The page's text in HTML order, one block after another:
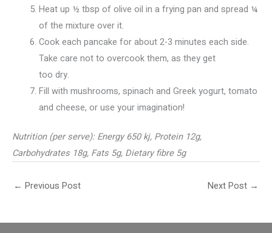
Heat up ½ tbsp of olive oil in a frying pan and spread ¼
of the mixture over it.
Cook each pancake for about 2-3 minutes each side.
Take care not to overcook them, as they get
too dry.
Fill with mushrooms, spinach and Greek yogurt, tomato
and cheese, or use your imagination!
Nutrition (per serve): Energy 650 kj, Protein 12g,
Carbohydrates 18g, Fats 5g, Dietary fibre 5g
← Previous Post Next Post →